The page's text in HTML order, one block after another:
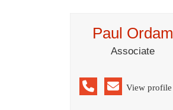
Paul Ordam
Associate
View profile